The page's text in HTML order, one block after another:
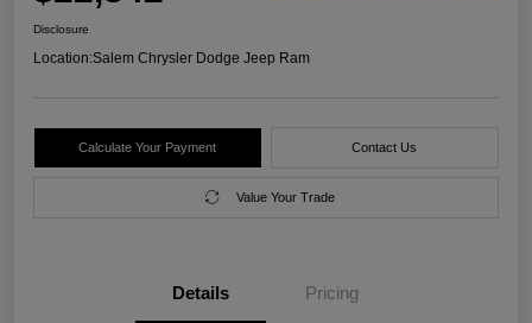
Disclosure
Location:Salem Chrysler Dodge Jeep Ram
Calculate Your Payment Contact Us
Value Your Trade
Details Pricing